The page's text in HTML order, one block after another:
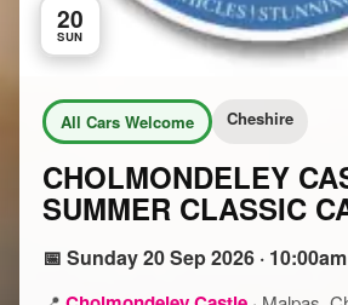
20
SUN
All Cars Welcome Cheshire
CHOLMONDELEY
SUMMER CLASSIC
📅 Sunday 20 Sep 2026 ·